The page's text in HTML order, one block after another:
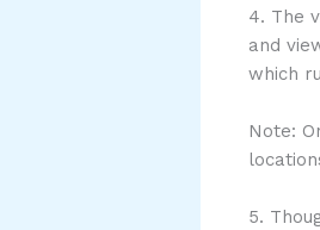
4. The
and
which
Note:
5.